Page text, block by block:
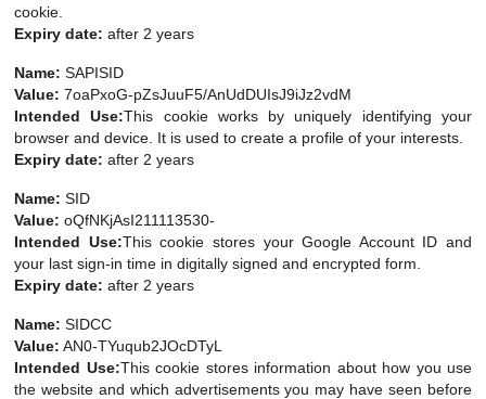
cookie.
Expiry date: after 2 years
Name: SAPISID
Value: 7oaPxoG-pZsJuuF5/AnUdDUIsJ9iJz2vdM
Intended Use:This cookie works by uniquely identifying your
browser and device. It is used to create a profile of your interests.
Expiry date: after 2 years
Name: SID
Value: oQfNKjAsI211113530-
Intended Use:This cookie stores your Google Account ID and
your last sign-in time in digitally signed and encrypted form.
Expiry date: after 2 years
Name: SIDCC
Value: AN0-TYuqub2JOcDTyL
Intended Use:This cookie stores information about how you use
the website and which advertisements you may have seen before